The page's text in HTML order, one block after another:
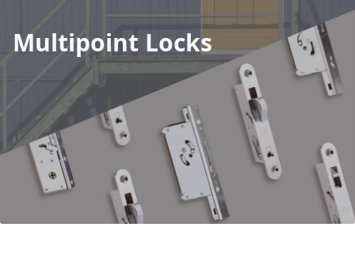
Multipoint Locks